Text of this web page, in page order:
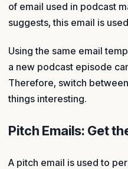
of email used in podcast
suggests, this email is
Using the same email
a new podcast episode
Therefore, switch
things interesting.
Pitch Emails: Get
A pitch email is used to